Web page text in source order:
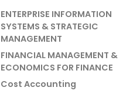
ENTERPRISE INFORMATION
SYSTEMS & STRATEGIC
MANAGEMENT
FINANCIAL MANAGEMENT &
ECONOMICS FOR FINANCE
Cost Accounting